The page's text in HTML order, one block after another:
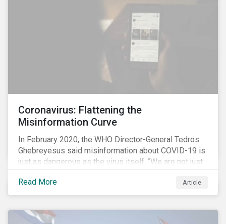
Coronavirus: Flattening the
Misinformation Curve
In February 2020, the WHO Director-General Tedros
Ghebreyesus said misinformation about COVID-19 is
just as dangerous as the virus itself. “We are not just
fighting an epidemic; we are fighting an ‘infodemic.’
Fake news spreads faster and more easily than the
virus and is just as dangerous.”[i]
Read More Article